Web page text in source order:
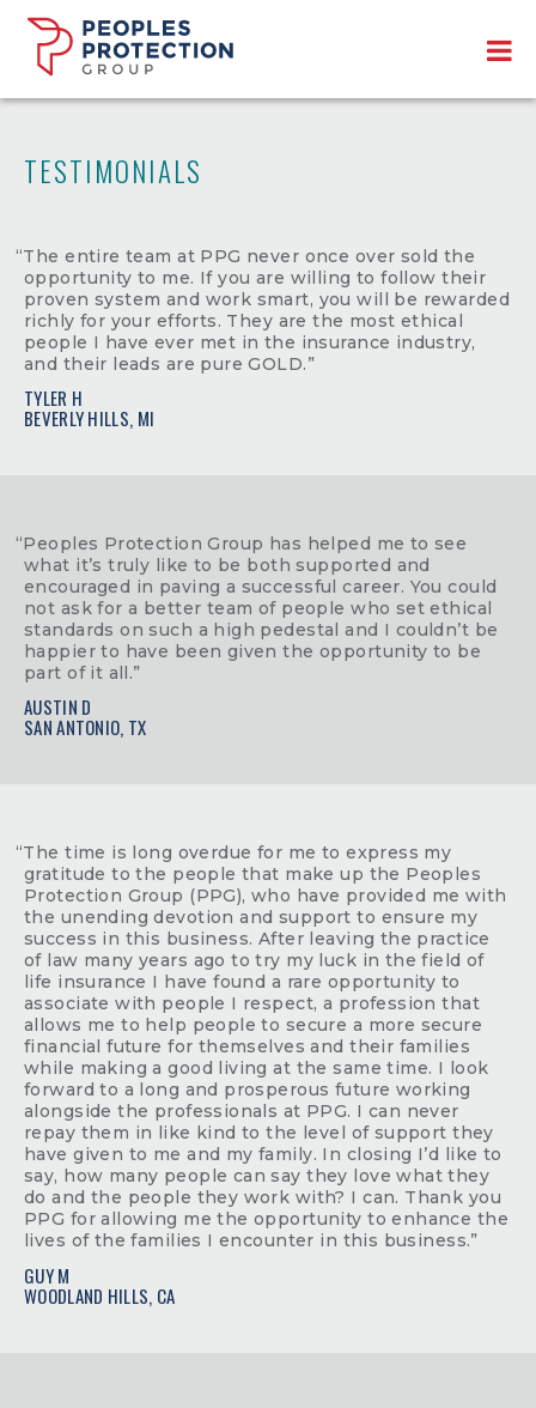
TESTIMONIALS
“The entire team at PPG never once over sold the
opportunity to me. If you are willing to follow their
proven system and work smart, you will be rewarded
richly for your efforts. They are the most ethical
people I have ever met in the insurance industry,
and their leads are pure GOLD.”
TYLER H
BEVERLY HILLS, MI
“Peoples Protection Group has helped me to see
what it’s truly like to be both supported and
encouraged in paving a successful career. You could
not ask for a better team of people who set ethical
standards on such a high pedestal and I couldn’t be
happier to have been given the opportunity to be
part of it all.”
AUSTIN D
SAN ANTONIO, TX
“The time is long overdue for me to express my
gratitude to the people that make up the Peoples
Protection Group (PPG), who have provided me with
the unending devotion and support to ensure my
success in this business. After leaving the practice
of law many years ago to try my luck in the field of
life insurance I have found a rare opportunity to
associate with people I respect, a profession that
allows me to help people to secure a more secure
financial future for themselves and their families
while making a good living at the same time. I look
forward to a long and prosperous future working
alongside the professionals at PPG. I can never
repay them in like kind to the level of support they
have given to me and my family. In closing I’d like to
say, how many people can say they love what they
do and the people they work with? I can. Thank you
PPG for allowing me the opportunity to enhance the
lives of the families I encounter in this business.”
GUY M
WOODLAND HILLS, CA